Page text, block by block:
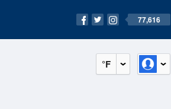
77,616
°F